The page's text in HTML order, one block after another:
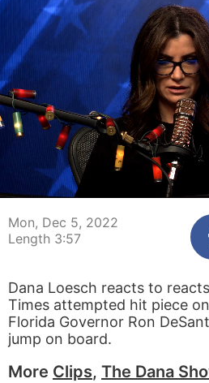
00:04
Mon, Dec 5, 2022
Length 3:57
Dana Loesch reacts to
Times attempted hit piece on
Florida Governor Ron
jump on board.
More Clips, The Dana